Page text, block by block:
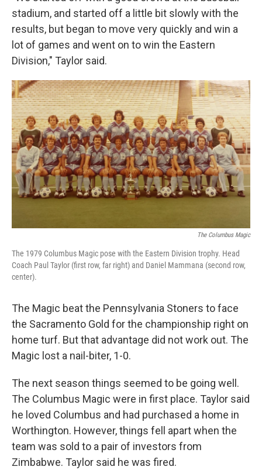
stadium, and started off a little bit slowly with the
results, but began to move very quickly and win a
lot of games and went on to win the Eastern
Division," Taylor said.
The Columbus Magic
The 1979 Columbus Magic pose with the Eastern Division trophy. Head
Coach Paul Taylor (first row, far right) and Daniel Mammana (second row,
center).
The Magic beat the Pennsylvania Stoners to face
the Sacramento Gold for the championship right on
home turf. But that advantage did not work out. The
Magic lost a nail-biter, 1-0.
The next season things seemed to be going well.
The Columbus Magic were in first place. Taylor said
he loved Columbus and had purchased a home in
Worthington. However, things fell apart when the
team was sold to a pair of investors from
Zimbabwe. Taylor said he was fired.